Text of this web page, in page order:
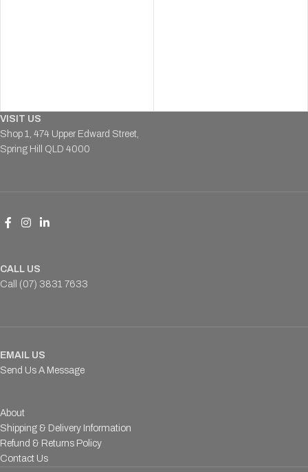
VISIT US
Shop 1, 474 Upper Edward Street,
Spring Hill QLD 4000
CALL US
Call (07) 3831 7633
EMAIL US
Send Us A Message
About
Shipping & Delivery Information
Refund & Returns Policy
Contact Us